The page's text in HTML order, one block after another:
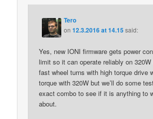
Tero
on12.3.2016 at 14.15said:
Yes, new IONI firmware gets power
limit so it can operate reliably on
fast wheel turns with high torque drive
torque with 320W but we’ll do some
exact combo to see if it is anything to
about.